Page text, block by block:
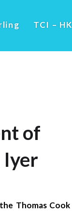
TCI – HK
of
Iyer
Thomas Cook